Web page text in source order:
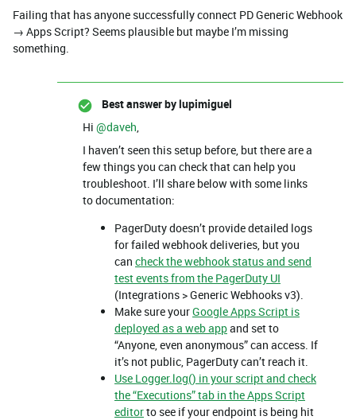
Failing that has anyone successfully connect PD Generic Webhook
→ Apps Script? Seems plausible but maybe I’m missing
something.
Best answer bylupimiguel
Hi ​ @daveh,
I haven’t seen this setup before, but there are a
few things you can check that can help you
troubleshoot. I’ll share below with some links
to documentation:
PagerDuty doesn’t provide detailed logs
for failed webhook deliveries, but you
can check the webhook status and send
test events from the PagerDuty UI
(Integrations > Generic Webhooks v3).
Make sure yourGoogle Apps Script is
deployed as a web appand set to
“Anyone, even anonymous” can access. If
it’s not public, PagerDuty can’t reach it.
Use Logger.log() in your script and check
the “Executions” tab in the Apps Script
editorto see if your endpoint is being hit